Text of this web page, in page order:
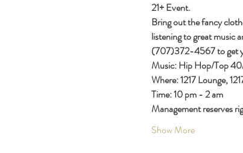
21+ Event.
Bring out the fancy
listening to great music
(707)372-4567 to get
Music: Hip Hop/Top
Where: 1217 Lounge,
Time: 10 pm - 2 am
Management reserves
Show More